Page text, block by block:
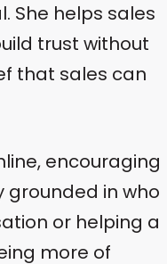
She helps sales
trust without
that sales can
encouraging
grounded in who
or helping a
more of